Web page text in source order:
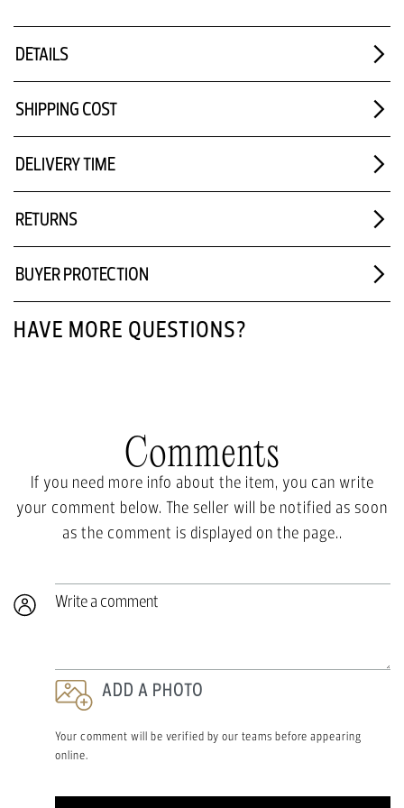
DETAILS
SHIPPING COST
DELIVERY TIME
RETURNS
BUYER PROTECTION
HAVE MORE QUESTIONS?
Comments
If you need more info about the item, you can write
your comment below. The seller will be notified as soon
as the comment is displayed on the page..
Write a comment
ADD A PHOTO
Your comment will be verified by our teams before appearing
online.